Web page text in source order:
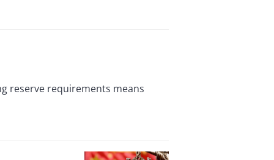
reserve requirements means